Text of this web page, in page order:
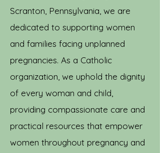
Scranton, Pennsylvania, we are
dedicated to supporting women
and families facing unplanned
pregnancies. As a Catholic
organization, we uphold the dignity
of every woman and child,
providing compassionate care and
practical resources that empower
women throughout pregnancy and